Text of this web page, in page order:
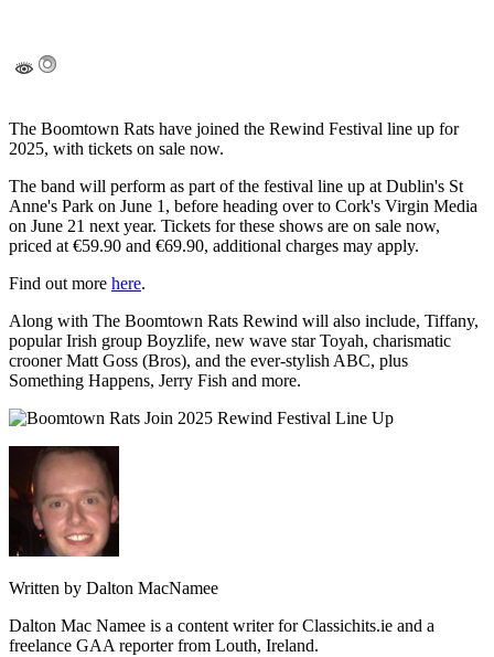
The Boomtown Rats have joined the Rewind Festival line up for
2025, with tickets on sale now.
The band will perform as part of the festival line up at Dublin's St
Anne's Park on June 1, before heading over to Cork's Virgin Media
on June 21 next year. Tickets for these shows are on sale now,
priced at €59.90 and €69.90, additional charges may apply.
Find out more here.
Along with The Boomtown Rats Rewind will also include, Tiffany,
popular Irish group Boyzlife, new wave star Toyah, charismatic
crooner Matt Goss (Bros), and the ever-stylish ABC, plus
Something Happens, Jerry Fish and more.
Written by Dalton MacNamee
Dalton Mac Namee is a content writer for Classichits.ie and a
freelance GAA reporter from Louth, Ireland.